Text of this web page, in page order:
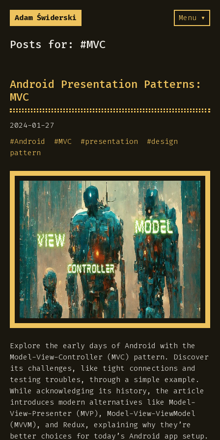
Adam Świderski Menu ▾
Posts for: #MVC
Android Presentation Patterns:
MVC
2024-01-27
#Android #MVC #presentation #design
pattern
Explore the early days of Android with the
Model-View-Controller (MVC) pattern. Discover
its challenges, like tight connections and
testing troubles, through a simple example.
While acknowledging its history, the article
introduces modern alternatives like Model-
View-Presenter (MVP), Model-View-ViewModel
(MVVM), and Redux, explaining why they’re
better choices for today’s Android app setup.